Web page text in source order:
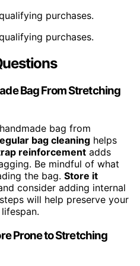
purchases.
purchases.
Bag From Stretching
bag from
bag cleaning helps
reinforcement adds
Be mindful of what
the bag. Store it
consider adding internal
will help preserve your
Prone to Stretching